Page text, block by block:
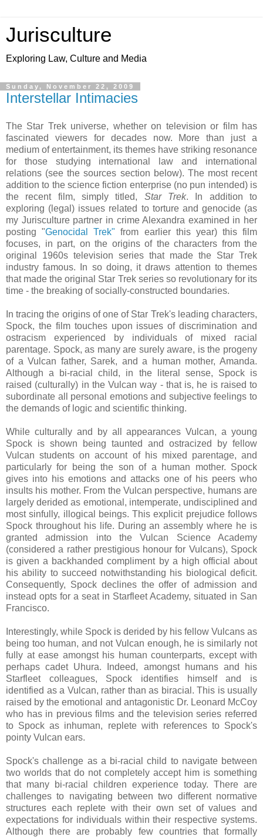
Jurisculture
Exploring Law, Culture and Media
Sunday, November 22, 2009
Interstellar Intimacies
The Star Trek universe, whether on television or film has
fascinated viewers for decades now. More than just a
medium of entertainment, its themes have striking resonance
for those studying international law and international
relations (see the sources section below). The most recent
addition to the science fiction enterprise (no pun intended) is
the recent film, simply titled, Star Trek. In addition to
exploring (legal) issues related to torture and genocide (as
my Jurisculture partner in crime Alexandra examined in her
posting "Genocidal Trek" from earlier this year) this film
focuses, in part, on the origins of the characters from the
original 1960s television series that made the Star Trek
industry famous. In so doing, it draws attention to themes
that made the original Star Trek series so revolutionary for its
time - the breaking of socially-constructed boundaries.
In tracing the origins of one of Star Trek's leading characters,
Spock, the film touches upon issues of discrimination and
ostracism experienced by individuals of mixed racial
parentage. Spock, as many are surely aware, is the progeny
of a Vulcan father, Sarek, and a human mother, Amanda.
Although a bi-racial child, in the literal sense, Spock is
raised (culturally) in the Vulcan way - that is, he is raised to
subordinate all personal emotions and subjective feelings to
the demands of logic and scientific thinking.
While culturally and by all appearances Vulcan, a young
Spock is shown being taunted and ostracized by fellow
Vulcan students on account of his mixed parentage, and
particularly for being the son of a human mother. Spock
gives into his emotions and attacks one of his peers who
insults his mother. From the Vulcan perspective, humans are
largely derided as emotional, intemperate, undisciplined and
most sinfully, illogical beings. This explicit prejudice follows
Spock throughout his life. During an assembly where he is
granted admission into the Vulcan Science Academy
(considered a rather prestigious honour for Vulcans), Spock
is given a backhanded compliment by a high official about
his ability to succeed notwithstanding his biological deficit.
Consequently, Spock declines the offer of admission and
instead opts for a seat in Starfleet Academy, situated in San
Francisco.
Interestingly, while Spock is derided by his fellow Vulcans as
being too human, and not Vulcan enough, he is similarly not
fully at ease amongst his human counterparts, except with
perhaps cadet Uhura. Indeed, amongst humans and his
Starfleet colleagues, Spock identifies himself and is
identified as a Vulcan, rather than as biracial. This is usually
raised by the emotional and antagonistic Dr. Leonard McCoy
who has in previous films and the television series referred
to Spock as inhuman, replete with references to Spock's
pointy Vulcan ears.
Spock's challenge as a bi-racial child to navigate between
two worlds that do not completely accept him is something
that many bi-racial children experience today. There are
challenges to navigating between two different normative
structures each replete with their own set of values and
expectations for individuals within their respective systems.
Although there are probably few countries that formally